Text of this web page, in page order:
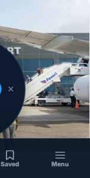
Saved Menu